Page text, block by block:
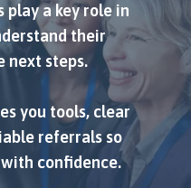
play a key role in
their
next steps.
you tools, clear
referrals so
confidence.